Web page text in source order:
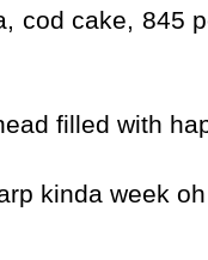
cod cake, 845
filled with
kinda week